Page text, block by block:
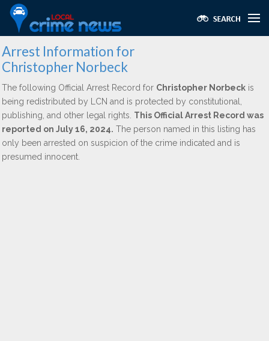
Arrest Information for
Christopher Norbeck
The following Official Arrest Record for Christopher Norbeck is
being redistributed by LCN and is protected by constitutional,
publishing, and other legal rights. This Official Arrest Record was
reported on July 16, 2024. The person named in this listing has
only been arrested on suspicion of the crime indicated and is
presumed innocent.